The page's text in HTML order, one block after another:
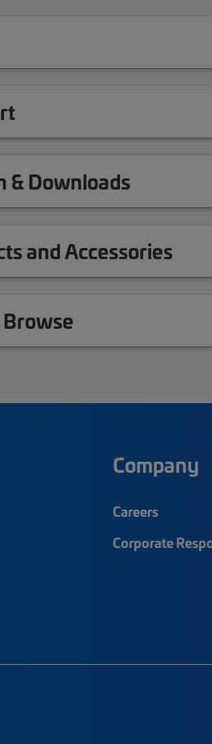
& Downloads
and Accessories
Company
Careers
Corporate